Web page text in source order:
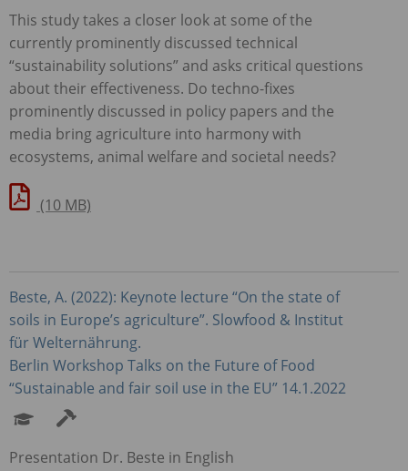
This study takes a closer look at some of the
currently prominently discussed technical
“sustainability solutions” and asks critical questions
about their effectiveness. Do techno-fixes
prominently discussed in policy papers and the
media bring agriculture into harmony with
ecosystems, animal welfare and societal needs?
(10 MB)
Beste, A. (2022): Keynote lecture “On the state of
soils in Europe’s agriculture”. Slowfood & Institut
für Welternährung.
Berlin Workshop Talks on the Future of Food
“Sustainable and fair soil use in the EU” 14.1.2022
Presentation Dr. Beste in English